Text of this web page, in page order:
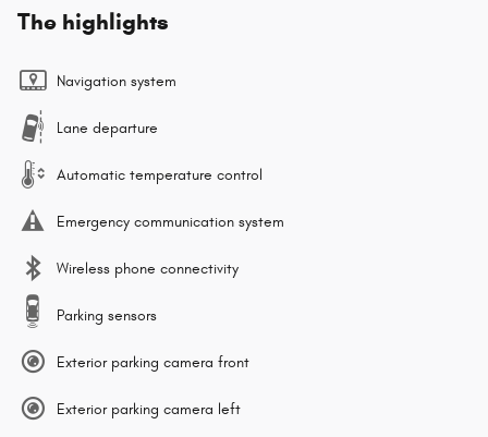
The highlights
Navigation system
Lane departure
Automatic temperature control
Emergency communication system
Wireless phone connectivity
Parking sensors
Exterior parking camera front
Exterior parking camera left